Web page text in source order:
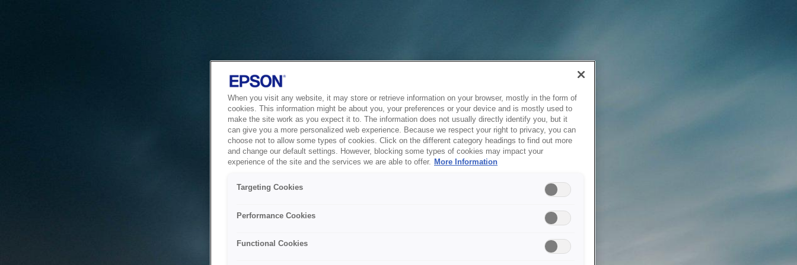
When you visit any website, it may store or retrieve information on your browser, mostly in the form of
cookies. This information might be about you, your preferences or your device and is mostly used to
make the site work as you expect it to. The information does not usually directly identify you, but it
can give you a more personalized web experience. Because we respect your right to privacy, you can
choose not to allow some types of cookies. Click on the different category headings to find out more
and change our default settings. However, blocking some types of cookies may impact your
experience of the site and the services we are able to offer. More Information
Targeting Cookies
Performance Cookies
Functional Cookies